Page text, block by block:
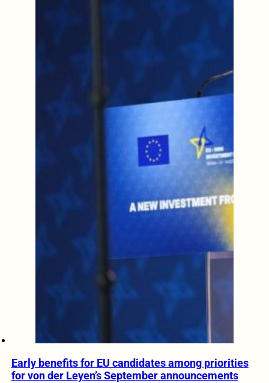
Early benefits for EU candidates among priorities
for von der Leyen’s September announcements